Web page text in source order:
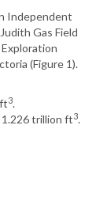
Independent
Gas Field
(Figure 1).
3.
1.226 trillion ft3.